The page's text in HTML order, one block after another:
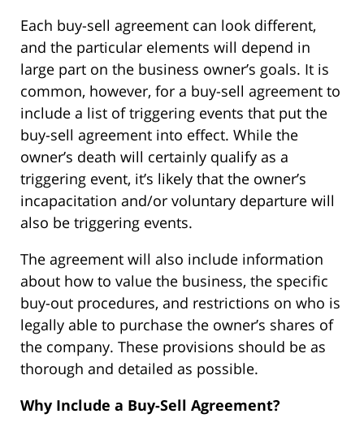
Each buy-sell agreement can look different,
and the particular elements will depend in
large part on the business owner’s goals. It is
common, however, for a buy-sell agreement to
include a list of triggering events that put the
buy-sell agreement into effect. While the
owner’s death will certainly qualify as a
triggering event, it’s likely that the owner’s
incapacitation and/or voluntary departure will
also be triggering events.
The agreement will also include information
about how to value the business, the specific
buy-out procedures, and restrictions on who is
legally able to purchase the owner’s shares of
the company. These provisions should be as
thorough and detailed as possible.
Why Include a Buy-Sell Agreement?